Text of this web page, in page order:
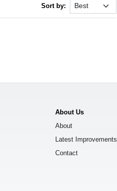
Sort by:
About Us
About
Latest Improvements
Contact